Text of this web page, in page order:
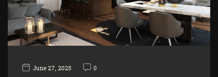
June 27, 2025 0